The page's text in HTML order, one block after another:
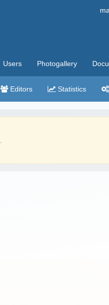
Users Photogallery
Editors Statistics